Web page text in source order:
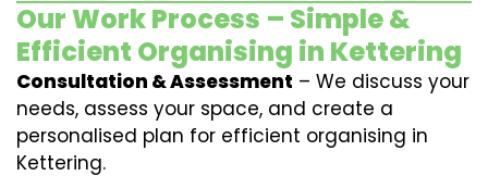
Our Work Process – Simple &
Efficient Organising in Kettering
Consultation & Assessment – We discuss your
needs, assess your space, and create a
personalised plan for efficient organising in
Kettering.